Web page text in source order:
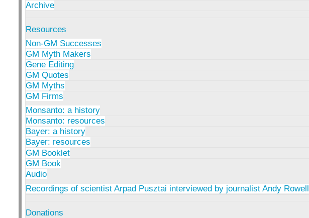
Archive
Resources
Non-GM Successes
GM Myth Makers
Gene Editing
GM Quotes
GM Myths
GM Firms
Monsanto: a history
Monsanto: resources
Bayer: a history
Bayer: resources
GM Booklet
GM Book
Audio
Recordings of scientist Arpad Pusztai interviewed by journalist Andy Rowell
Donations